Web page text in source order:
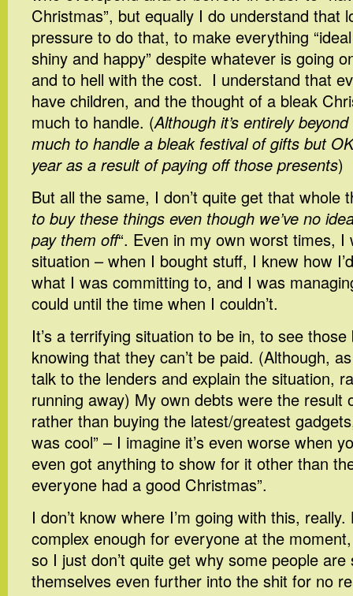
Christmas”, but equally I do understand that
pressure to do that, to make everything
shiny and happy” despite whatever is going
and to hell with the cost. I understand that
have children, and the thought of a bleak
much to handle. (Although it’s entirely
much to handle a bleak festival of gifts but
year as a result of paying off those presents)
But all the same, I don’t quite get that whole
to buy these things even though we’ve no
pay them off“. Even in my own worst times, I
situation – when I bought stuff, I knew how
what I was committing to, and I was
could until the time when I couldn’t.
It’s a terrifying situation to be in, to see
knowing that they can’t be paid. (Although,
talk to the lenders and explain the situation,
running away) My own debts were the result
rather than buying the latest/greatest
was cool” – I imagine it’s even worse when
even got anything to show for it other than
everyone had a good Christmas”.
I don’t know where I’m going with this, really.
complex enough for everyone at the
so I just don’t quite get why some people
themselves even further into the shit for no